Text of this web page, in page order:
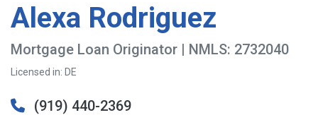
Alexa Rodriguez
Mortgage Loan Originator | NMLS: 2732040
Licensed in: DE
(919) 440-2369